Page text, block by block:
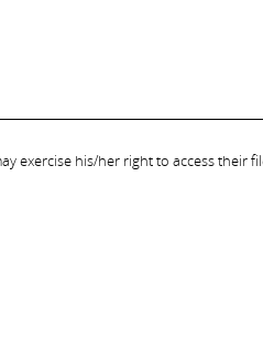
exercise his/her right to access